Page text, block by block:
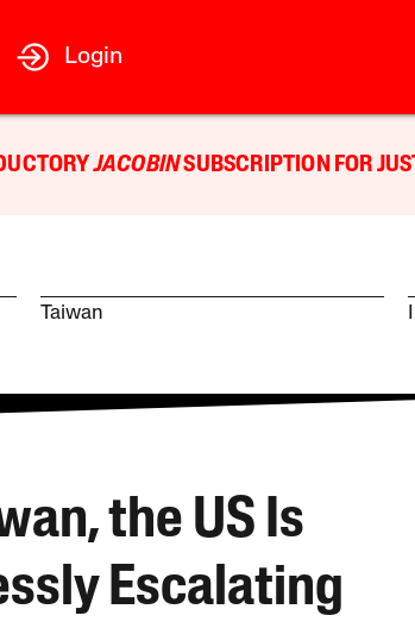
Login
JACOBINSUBSCRIPTION FOR
Taiwan
the US Is
Escalating